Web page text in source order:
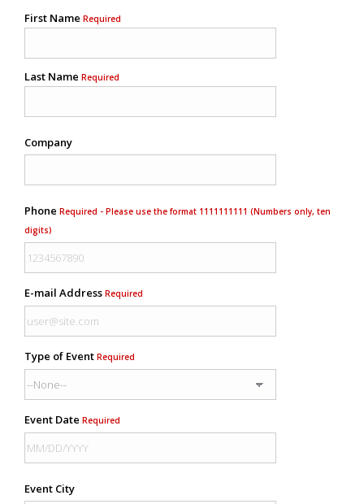
First Name Required
Last Name Required
Company
Phone Required - Please use the format 1111111111 (Numbers only, ten
digits)
E-mail Address Required
Type of Event Required
Event Date Required
Event City